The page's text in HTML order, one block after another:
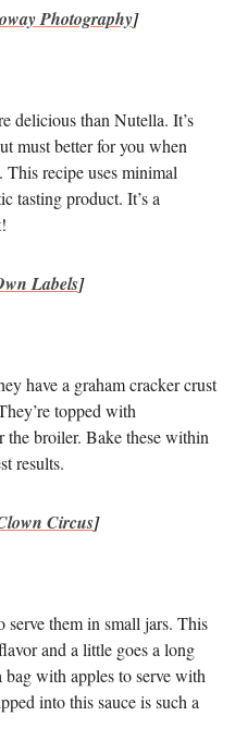
Photography]
delicious than Nutella. It’s
must better for you when
This recipe uses minimal
tasting product. It’s a
Labels]
have a graham cracker crust
topped with
the broiler. Bake these within
results.
Circus]
them in small jars. This
and a little goes a long
with apples to serve with
into this sauce is such a